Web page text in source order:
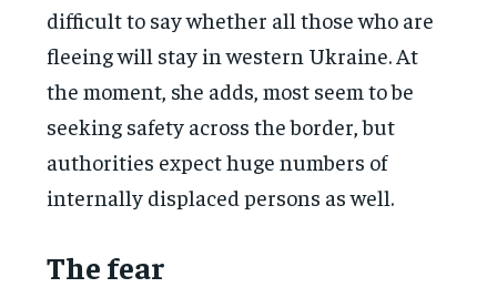
difficult to say whether all those who are
fleeing will stay in western Ukraine. At
the moment, she adds, most seem to be
seeking safety across the border, but
authorities expect huge numbers of
internally displaced persons as well.
The fear